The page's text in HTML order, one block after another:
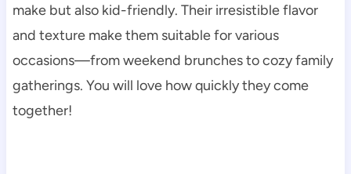
make but also kid-friendly. Their irresistible flavor
and texture make them suitable for various
occasions—from weekend brunches to cozy family
gatherings. You will love how quickly they come
together!